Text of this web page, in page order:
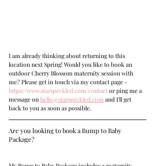
I am already thinking about returning to this
location next Spring! Would you like to book an
outdoor Cherry Blossom maternity session with
me? Please get in touch via my contact page -
https://www.starspeckled.com/contact or ping me a
message on hello@starspeckled.com and I'll get
back to you as soon as possible.
Are you looking to book a Bump to Baby
Package?